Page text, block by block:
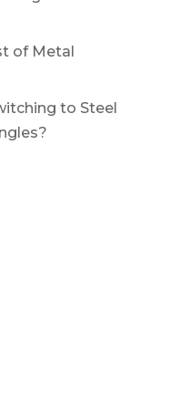
of Metal
to Steel